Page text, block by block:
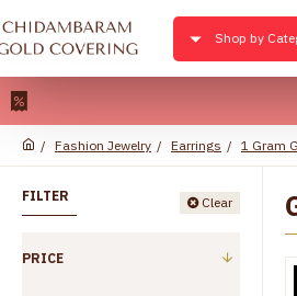
Shop by
Fashion Jewelry Earrings 1 Gram
FILTER Clear
PRICE